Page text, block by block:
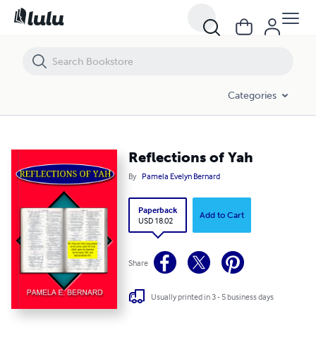
Categories
Reflections of Yah
By Pamela Evelyn Bernard
Paperback
USD 18.02
Add to Cart
Share
Usually printed in 3 - 5 business days
Reflections of Yah